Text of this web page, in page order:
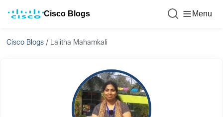
Cisco Blogs Menu
Cisco Blogs / Lalitha Mahamkali